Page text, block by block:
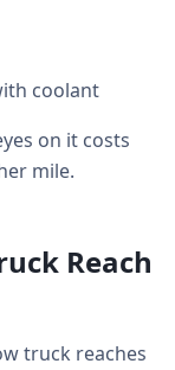
coolant
on it costs
mile.
Reach
truck reaches